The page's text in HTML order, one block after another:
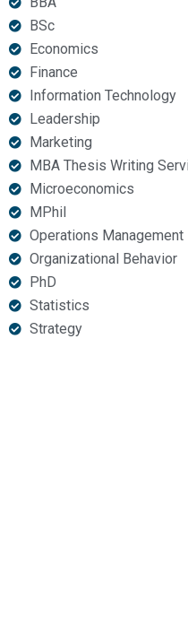
BSc
Economics
Finance
Information Technology
Leadership
Marketing
MBA Thesis Writing
Microeconomics
MPhil
Operations Management
Organizational Behavior
PhD
Statistics
Strategy